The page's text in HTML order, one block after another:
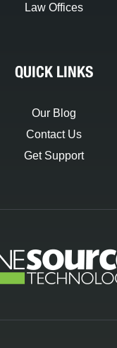
Law Offices
QUICK LINKS
Our Blog
Contact Us
Get Support